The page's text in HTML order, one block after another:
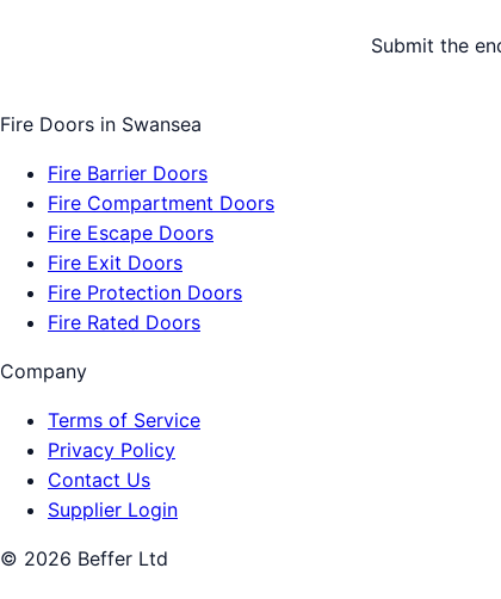
Submit the
Fire Doors in Swansea
Fire Barrier Doors
Fire Compartment Doors
Fire Escape Doors
Fire Exit Doors
Fire Protection Doors
Fire Rated Doors
Company
Terms of Service
Privacy Policy
Contact Us
Supplier Login
© 2026 Beffer Ltd